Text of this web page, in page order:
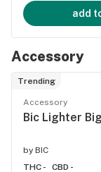
add
Accessory
Trending
Accessory
Bic Lighter Big
by BIC
THC -
CBD -